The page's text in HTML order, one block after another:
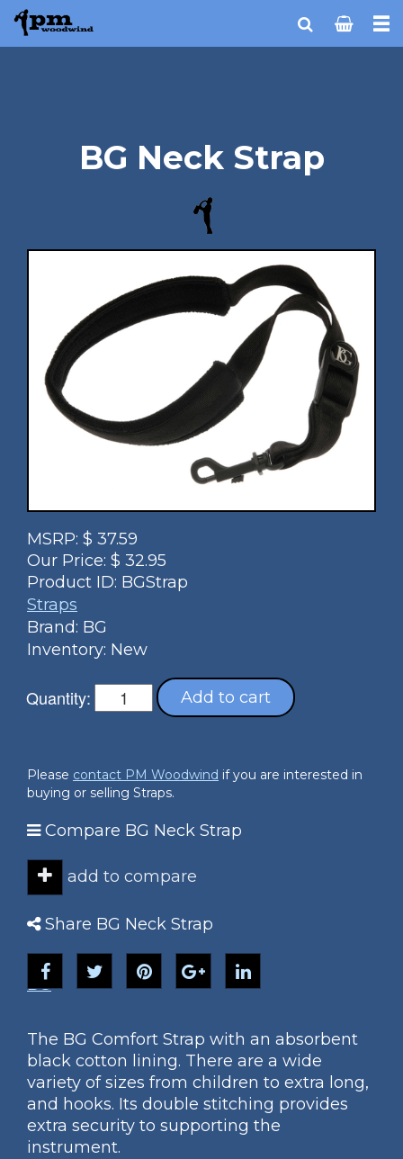
BG Neck Strap
MSRP: $ 37.59
Our Price: $ 32.95
Product ID: BGStrap
Straps
Brand: BG
Inventory: New
Quantity: Add to cart
Please contact PM Woodwind if you are interested in
buying or selling Straps.
Compare BG Neck Strap
add to compare
Share BG Neck Strap
BG
The BG Comfort Strap with an absorbent
black cotton lining. There are a wide
variety of sizes from children to extra long,
and hooks. Its double stitching provides
extra security to supporting the
instrument.